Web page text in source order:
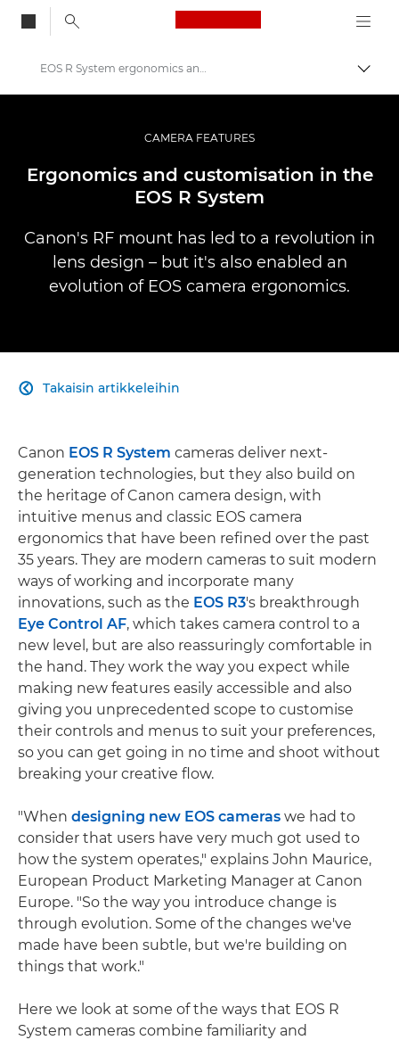
Canon Logo, back
Ammattilaitteet valo- ja videokuvaukseen
Infobank: Photography Information Resource
EOS R System ergonomics and customisation
CAMERA FEATURES
Ergonomics and customisation in the
EOS R System
Canon's RF mount has led to a revolution in
lens design – but it's also enabled an
evolution of EOS camera ergonomics.
Takaisin artikkeleihin

Canon EOS R System cameras deliver next-
generation technologies, but they also build on
the heritage of Canon camera design, with
intuitive menus and classic EOS camera
ergonomics that have been refined over the past
35 years. They are modern cameras to suit modern
ways of working and incorporate many
innovations, such as the EOS R3's breakthrough
Eye Control AF, which takes camera control to a
new level, but are also reassuringly comfortable in
the hand. They work the way you expect while
making new features easily accessible and also
giving you unprecedented scope to customise
their controls and menus to suit your preferences,
so you can get going in no time and shoot without
breaking your creative flow.
"When designing new EOS cameras we had to
consider that users have very much got used to
how the system operates," explains John Maurice,
European Product Marketing Manager at Canon
Europe. "So the way you introduce change is
through evolution. Some of the changes we've
made have been subtle, but we're building on
things that work."
Here we look at some of the ways that EOS R
System cameras combine familiarity and